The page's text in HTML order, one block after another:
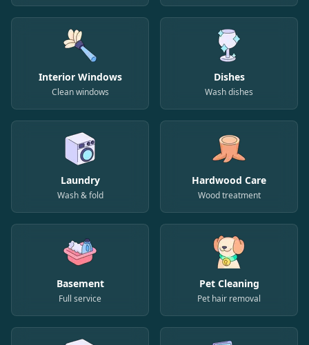
Interior Windows
Clean windows
Dishes
Wash dishes
Laundry
Wash & fold
Hardwood Care
Wood treatment
Basement
Full service
Pet Cleaning
Pet hair removal